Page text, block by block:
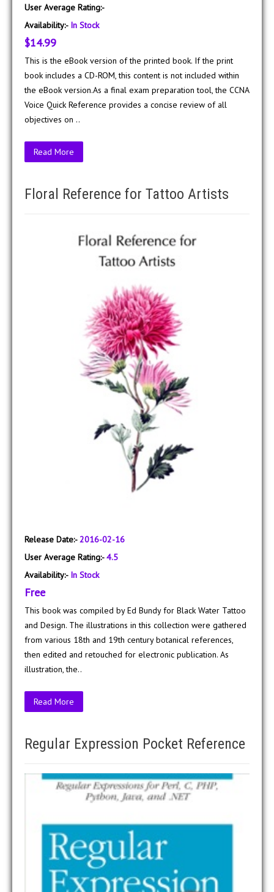
User Average Rating:-
Availability:- In Stock
$14.99
This is the eBook version of the printed book. If the print
book includes a CD-ROM, this content is not included within
the eBook version.As a final exam preparation tool, the CCNA
Voice Quick Reference provides a concise review of all
objectives on ..
Read More
Floral Reference for Tattoo Artists
Release Date:-2016-02-16
User Average Rating:-4.5
Availability:- In Stock
Free
This book was compiled by Ed Bundy for Black Water Tattoo
and Design. The illustrations in this collection were gathered
from various 18th and 19th century botanical references,
then edited and retouched for electronic publication. As
illustration, the..
Read More
Regular Expression Pocket Reference